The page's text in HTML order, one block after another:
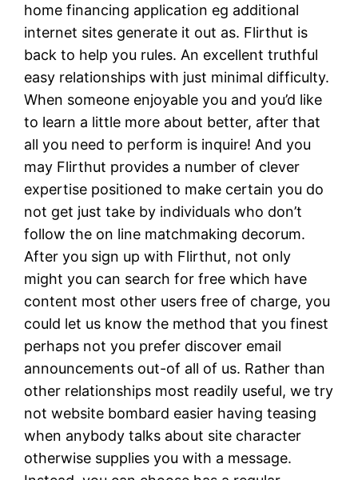
home financing application eg additional
internet sites generate it out as. Flirthut is
back to help you rules. An excellent truthful
easy relationships with just minimal difficulty.
When someone enjoyable you and you’d like
to learn a little more about better, after that
all you need to perform is inquire! And you
may Flirthut provides a number of clever
expertise positioned to make certain you do
not get just take by individuals who don’t
follow the on line matchmaking decorum.
After you sign up with Flirthut, not only
might you can search for free which have
content most other users free of charge, you
could let us know the method that you finest
perhaps not you prefer discover email
announcements out-of all of us. Rather than
other relationships most readily useful, we try
not website bombard easier having teasing
when anybody talks about site character
otherwise supplies you with a message.